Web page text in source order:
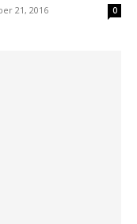
21, 2016 0